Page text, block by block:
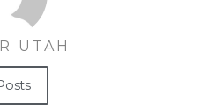
UTAH